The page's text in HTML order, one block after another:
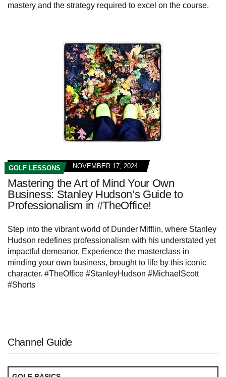
mastery and the strategy required to excel on the course.
GOLF LESSONS NOVEMBER 17, 2024
Mastering the Art of Mind Your Own
Business: Stanley Hudson’s Guide to
Professionalism in #TheOffice!
Step into the vibrant world of Dunder Mifflin, where Stanley
Hudson redefines professionalism with his understated yet
impactful demeanor. Experience the masterclass in
minding your own business, brought to life by this iconic
character. #TheOffice #StanleyHudson #MichaelScott
#Shorts
Channel Guide